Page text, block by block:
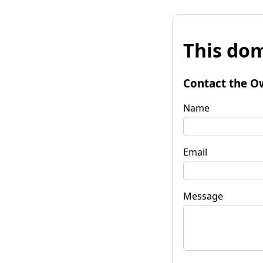
This
Contact the
Name
Email
Message